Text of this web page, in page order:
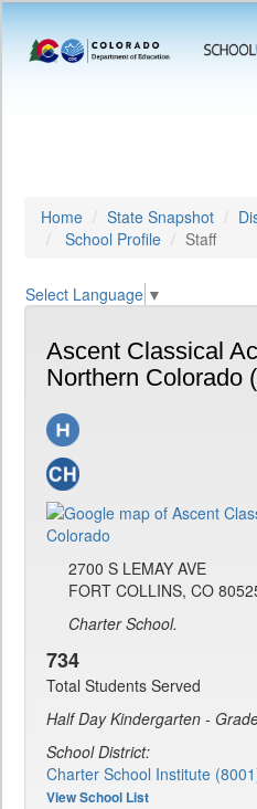
Home State Snapshot
School Profile
Staff
Select Language ▼
Ascent Classical
Northern Colorado
2700 S LEMAY AVE
FORT COLLINS, CO
Charter School.
734
Total Students Served
Half Day Kindergarten -
School District:
Charter School Institute
View School List